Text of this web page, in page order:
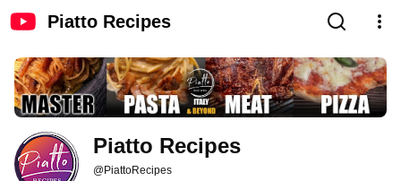
Piatto Recipes
Piatto Recipes
@PiattoRecipes